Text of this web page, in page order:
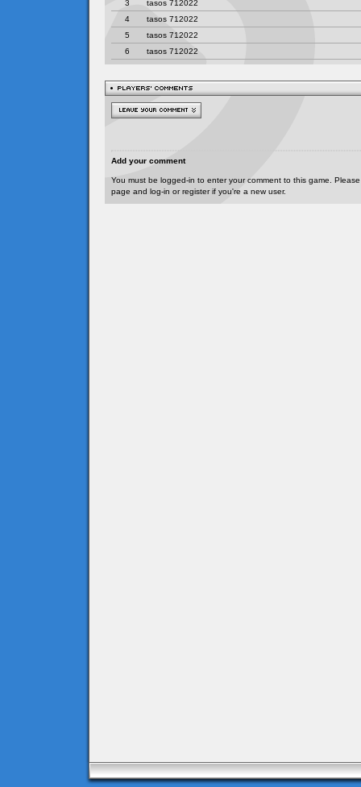
Add your comment
You must be logged-in to enter your comment to this game.
page and log-in or register if you're a new user.